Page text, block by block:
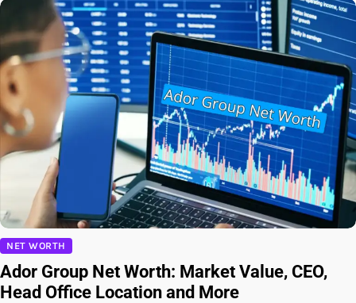
NET WORTH
Ador Group Net Worth: Market Value, CEO,
Head Office Location and More